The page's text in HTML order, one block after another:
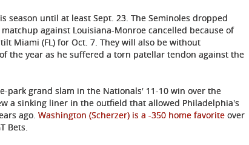
season until at least Sept. 23. The Seminoles dropped
against Louisiana-Monroe cancelled because of
Miami (FL) for Oct. 7. They will also be without
the year as he suffered a torn patellar tendon against the
park grand slam in the Nationals' 11-10 win over the
a sinking liner in the outfield that allowed Philadelphia's
ago. Washington (Scherzer) is a -350 home favorite over
Bets.